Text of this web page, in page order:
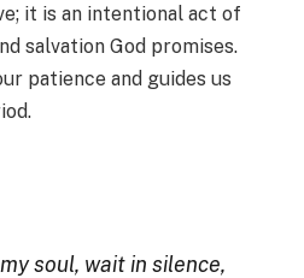
it is an intentional act of
salvation God promises.
patience and guides us
soul, wait in silence,